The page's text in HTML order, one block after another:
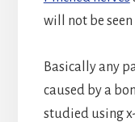
will not be
Basically any
caused by a
studied using